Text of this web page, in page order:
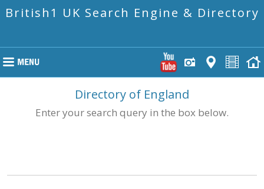
British1 UK Search Engine & Directory
Directory of England
Enter your search query in the box below.